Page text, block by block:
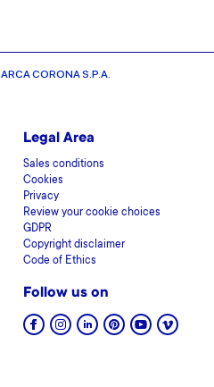
CORONA S.P.A.
Legal Area
Sales conditions
Cookies
Privacy
Review your cookie choices
GDPR
Copyright disclaimer
Code of Ethics
Follow us on